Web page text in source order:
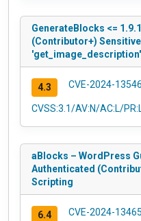
GenerateBlocks <=
(Contributor+)
'get_image_description'
4.3 CVE-2024-13546
CVSS:3.1/AV:N/AC:L/
aBlocks – WordPress
Authenticated
Scripting
6.4 CVE-2024-13465